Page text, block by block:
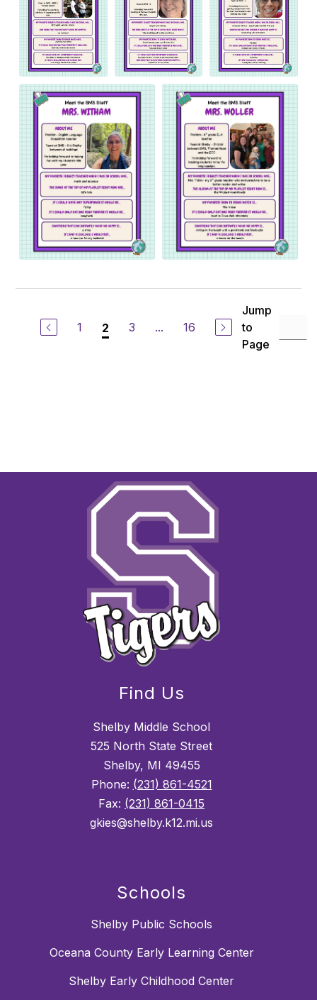
1 2 3 ... 16
Jump
to
Page
Find Us
Shelby Middle School
525 North State Street
Shelby, MI 49455
Phone: (231) 861-4521
Fax: (231) 861-0415
gkies@shelby.k12.mi.us
Schools
Shelby Public Schools
Oceana County Early Learning Center
Shelby Early Childhood Center